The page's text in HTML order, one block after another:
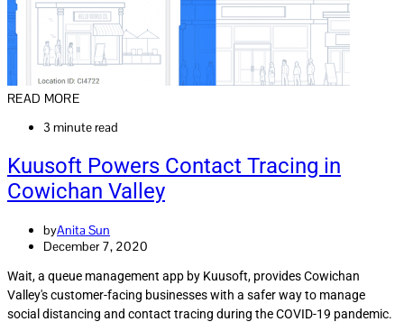
READ MORE
3 minute read
Kuusoft Powers Contact Tracing in
Cowichan Valley
byAnita Sun
December 7, 2020
Wait, a queue management app by Kuusoft, provides Cowichan
Valley's customer-facing businesses with a safer way to manage
social distancing and contact tracing during the COVID-19 pandemic.